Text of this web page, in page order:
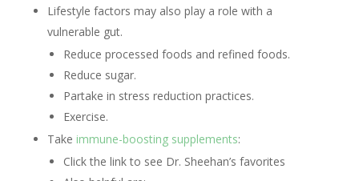
Lifestyle factors may also play a role with a
vulnerable gut.
Reduce processed foods and refined foods.
Reduce sugar.
Partake in stress reduction practices.
Exercise.
Take immune-boosting supplements:
Click the link to see Dr. Sheehan’s favorites